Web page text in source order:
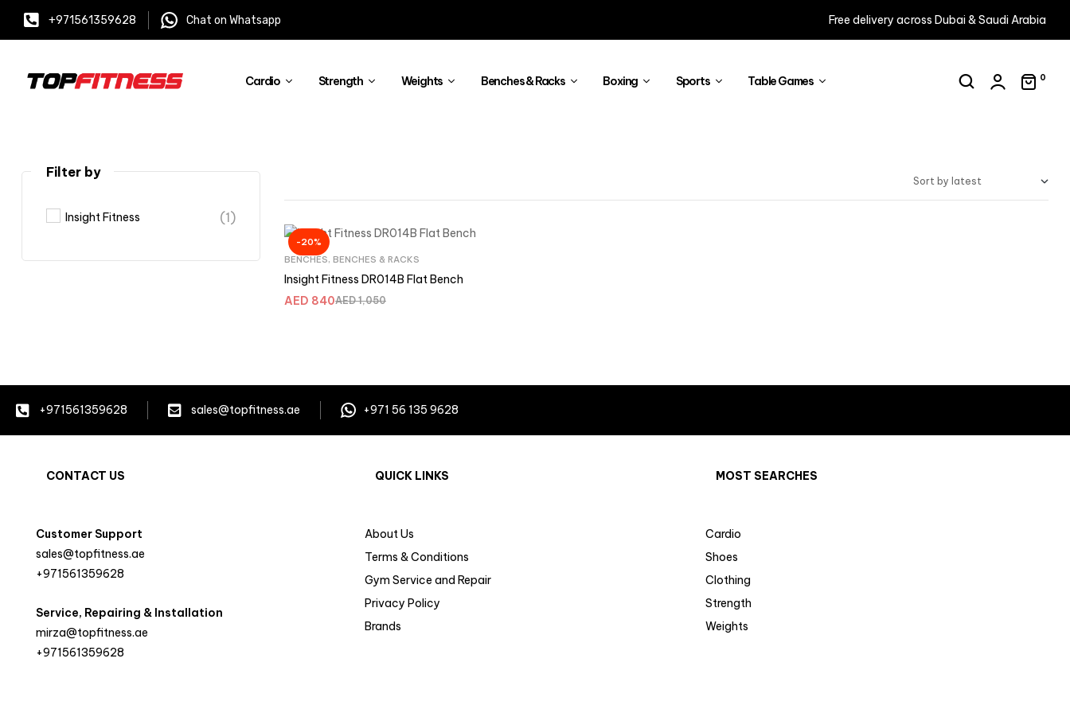
+971561359628 Chat on Whatsapp Free delivery across Dubai & Saudi Arabia
Cardio Strength Weights Benches & Racks Boxing Sports Table Games 0
-20%
BENCHES, BENCHES & RACKS
Insight Fitness DR014B Flat Bench
AED1,050
AED 840
Filter by
Insight Fitness (1)
+971561359628 sales@topfitness.ae +971 56 135 9628
CONTACT US
Customer Support
sales@topfitness.ae
+971561359628
Service, Repairing & Installation
mirza@topfitness.ae
+971561359628
QUICK LINKS
About Us
Terms & Conditions
Gym Service and Repair
Privacy Policy
Brands
MOST SEARCHES
Cardio
Shoes
Clothing
Strength
Weights